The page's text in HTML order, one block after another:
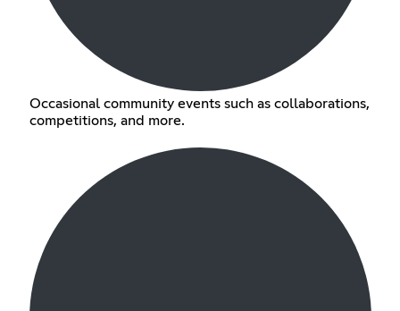
Occasional community events such as collaborations,
competitions, and more.